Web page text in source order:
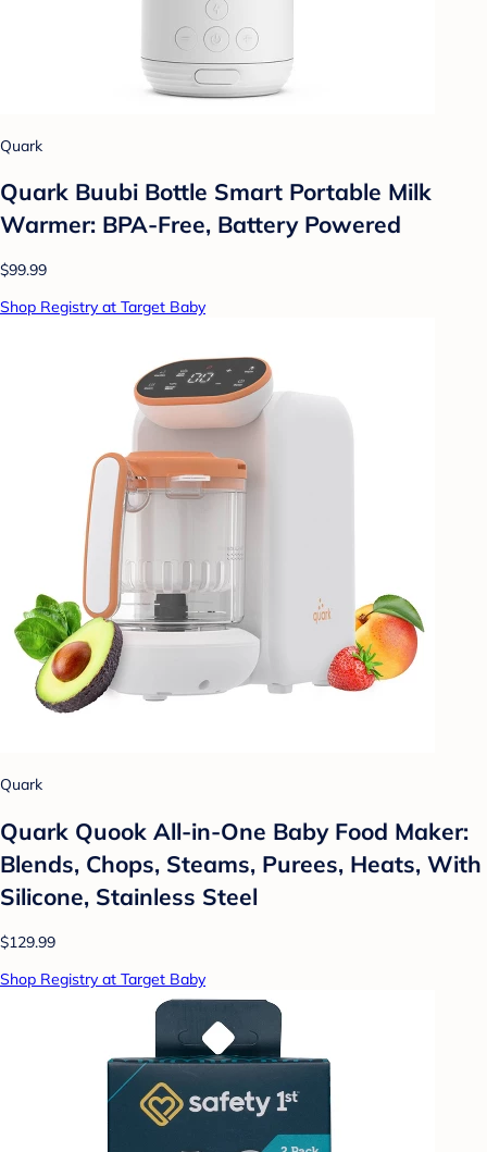
Quark
Quark Buubi Bottle Smart Portable Milk
Warmer: BPA-Free, Battery Powered
$99.99
Shop Registry at Target Baby
Quark
Quark Quook All-in-One Baby Food Maker:
Blends, Chops, Steams, Purees, Heats, With
Silicone, Stainless Steel
$129.99
Shop Registry at Target Baby